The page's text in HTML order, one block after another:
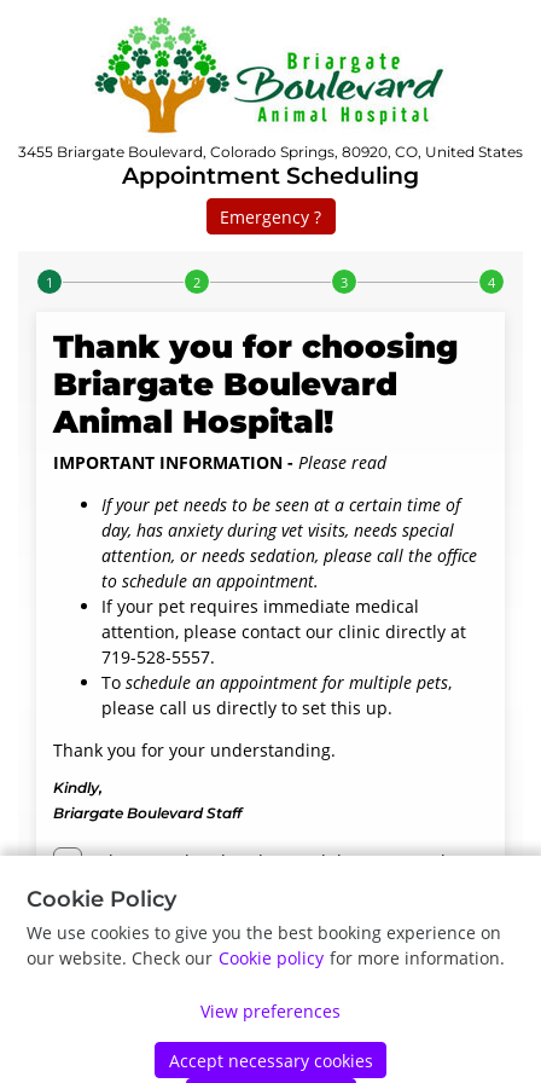
3455 Briargate Boulevard, Colorado Springs, 80920, CO, United States
Appointment Scheduling
Emergency ?
Step 1 of 4
Thank you for choosing
Briargate Boulevard
Animal Hospital!
IMPORTANT INFORMATION - Please read
If your pet needs to be seen at a certain time of
day, has anxiety during vet visits, needs special
attention, or needs sedation, please call the office
to schedule an appointment.
If your pet requires immediate medical
attention, please contact our clinic directly at
719-528-5557.
To schedule an appointment for multiple pets,
please call us directly to set this up.
Thank you for your understanding.
Kindly,
Briargate Boulevard Staff
I have read and understand the terms and
conditions
Petdesk2026 Privacy Policy Cookie Policy
Cookie Policy
We use cookies to give you the best booking experience on
our website. Check our Cookie policy for more information.
View preferences
Accept necessary cookies